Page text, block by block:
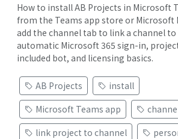
How to install AB Projects in Microsoft
from the Teams app store or Microsoft
add the channel tab to link a channel
automatic Microsoft 365 sign-in,
included bot, and licensing basics.
AB Projects
install
Microsoft Teams app
link project to channel